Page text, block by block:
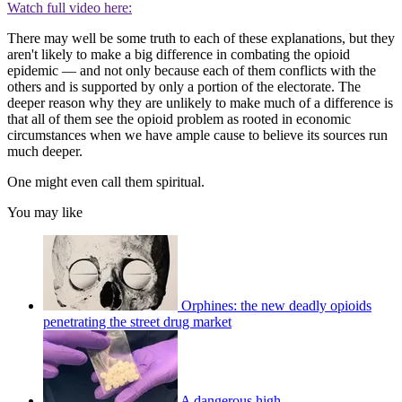
Watch full video here:
There may well be some truth to each of these explanations, but they
aren't likely to make a big difference in combating the opioid
epidemic — and not only because each of them conflicts with the
others and is supported by only a portion of the electorate. The
deeper reason why they are unlikely to make much of a difference is
that all of them see the opioid problem as rooted in economic
circumstances when we have ample cause to believe its sources run
much deeper.
One might even call them spiritual.
You may like
Orphines: the new deadly opioids
penetrating the street drug market